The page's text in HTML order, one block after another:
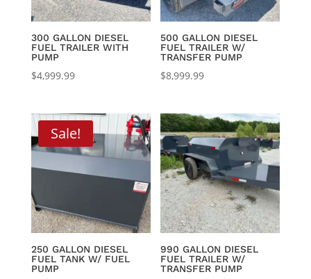
300 GALLON DIESEL
FUEL TRAILER WITH
PUMP
$4,999.99
500 GALLON DIESEL
FUEL TRAILER W/
TRANSFER PUMP
$8,999.99
Sale!
250 GALLON DIESEL
FUEL TANK W/ FUEL
PUMP
990 GALLON DIESEL
FUEL TRAILER W/
TRANSFER PUMP